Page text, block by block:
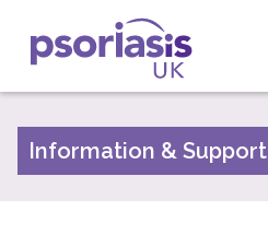
Psoriasis UK
Information & Support
Information & Support